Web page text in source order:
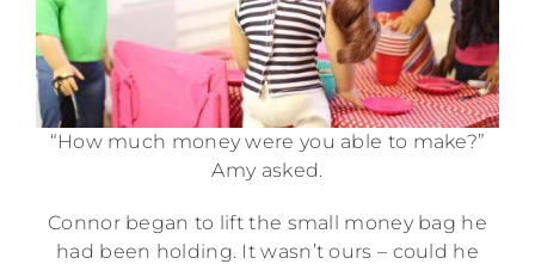
“How much money were you able to make?”
Amy asked.
Connor began to lift the small money bag he
had been holding. It wasn’t ours – could he